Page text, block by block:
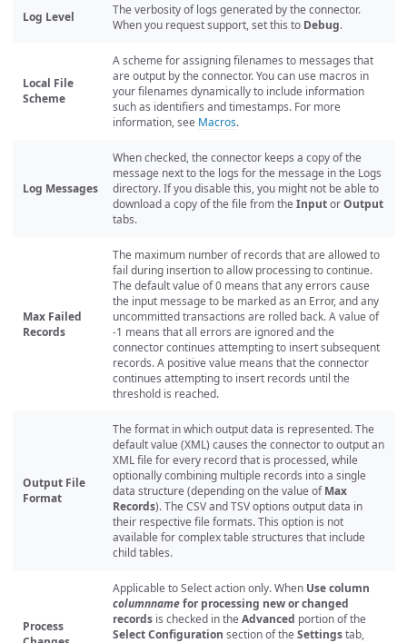
Log Level
The verbosity of logs generated by the connector.
When you request support, set this to Debug.
Local File
Scheme
A scheme for assigning filenames to messages that
are output by the connector. You can use macros in
your filenames dynamically to include information
such as identifiers and timestamps. For more
information, see Macros.
Log Messages
When checked, the connector keeps a copy of the
message next to the logs for the message in the Logs
directory. If you disable this, you might not be able to
download a copy of the file from the InputorOutput
tabs.
Max Failed
Records
The maximum number of records that are allowed to
fail during insertion to allow processing to continue.
The default value of 0 means that any errors cause
the input message to be marked as an Error, and any
uncommitted transactions are rolled back. A value of
-1 means that all errors are ignored and the
connector continues attempting to insert subsequent
records. A positive value means that the connector
continues attempting to insert records until the
threshold is reached.
Output File
Format
The format in which output data is represented. The
default value (XML) causes the connector to output an
XML file for every record that is processed, while
optionally combining multiple records into a single
data structure (depending on the value ofMax
Records). The CSV and TSV options output data in
their respective file formats. This option is not
available for complex table structures that include
child tables.
Process
Applicable to Select action only. When Use column
columnnamefor processing new or changed
records is checked in the Advanced portion of the
Select Configuration section of the Settingstab,